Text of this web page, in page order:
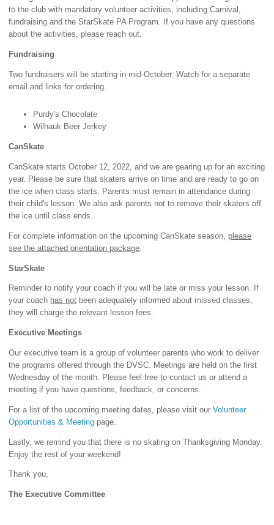
to the club with mandatory volunteer activities, including Carnival,
fundraising and the StarSkate PA Program. If you have any questions
about the activities, please reach out.
Fundraising
Two fundraisers will be starting in mid-October. Watch for a separate
email and links for ordering.
Purdy's Chocolate
Wilhauk Beer Jerkey
CanSkate
CanSkate starts October 12, 2022, and we are gearing up for an exciting
year. Please be sure that skaters arrive on time and are ready to go on
the ice when class starts. Parents must remain in attendance during
their child's lesson. We also ask parents not to remove their skaters off
the ice until class ends.
For complete information on the upcoming CanSkate season, please
see the attached orientation package
StarSkate
Reminder to notify your coach if you will be late or miss your lesson. If
your coach has not been adequately informed about missed classes,
they will charge the relevant lesson fees.
Executive Meetings
Our executive team is a group of volunteer parents who work to deliver
the programs offered through the DVSC. Meetings are held on the first
Wednesday of the month. Please feel free to contact us or attend a
meeting if you have questions, feedback, or concerns.
For a list of the upcoming meeting dates, please visit ourVolunteer
Opportunities & Meeting page.
Lastly, we remind you that there is no skating on Thanksgiving Monday.
Enjoy the rest of your weekend!
Thank you,
The Executive Committee